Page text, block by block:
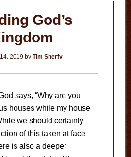
God’s
2019by Tim Sherfy
says, “Why are you
houses while my house
we should certainly
of this taken at face
is also a deeper